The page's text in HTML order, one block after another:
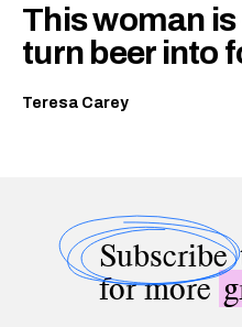
This woman
turn beer into
Teresa Carey
Subscribe
for more